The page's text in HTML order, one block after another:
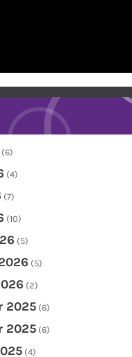
(6)
(4)
(7)
(10)
(5)
(5)
(2)
2025 (6)
2025 (6)
(4)